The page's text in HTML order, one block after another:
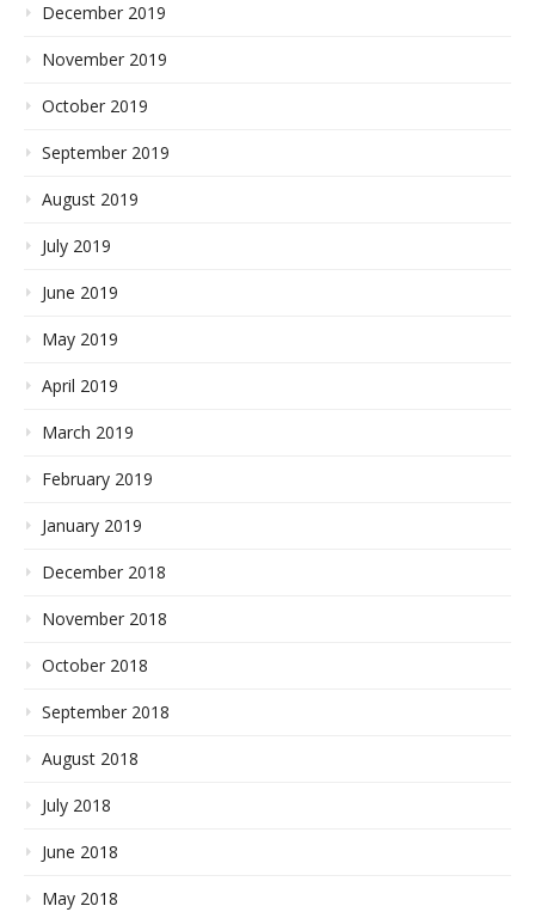
December 2019
November 2019
October 2019
September 2019
August 2019
July 2019
June 2019
May 2019
April 2019
March 2019
February 2019
January 2019
December 2018
November 2018
October 2018
September 2018
August 2018
July 2018
June 2018
May 2018